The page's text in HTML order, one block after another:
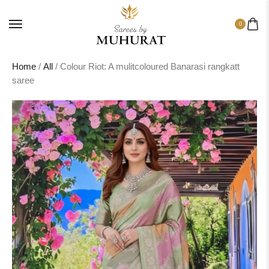
0
Home / All
/ Colour Riot: A mulitcoloured Banarasi rangkatt
saree